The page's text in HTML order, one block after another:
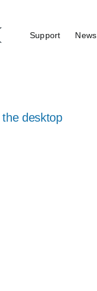
Support News
desktop